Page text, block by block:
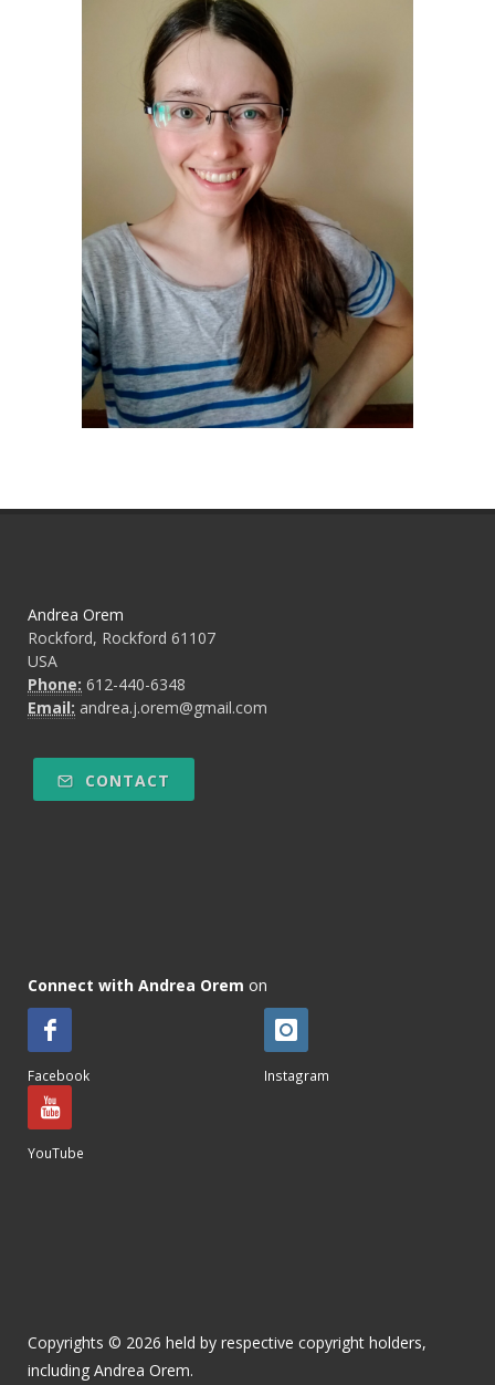
Andrea Orem
Rockford, Rockford 61107
USA
Phone: 612-440-6348
Email: andrea.j.orem@gmail.com
CONTACT
Connect with Andrea Orem on
Facebook Instagram
YouTube
Copyrights © 2026 held by respective copyright holders,
including Andrea Orem.